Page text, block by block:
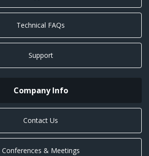
Technical FAQs
Support
Company Info
Contact Us
Conferences & Meetings